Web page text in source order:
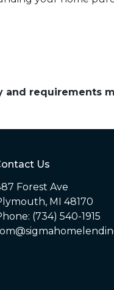
and requirements
Us
Forest Ave
MI 48170
(734) 540-1915